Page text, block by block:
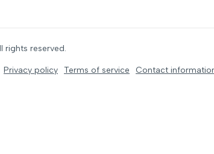
rights reserved.
Privacy policy Terms of service Contact